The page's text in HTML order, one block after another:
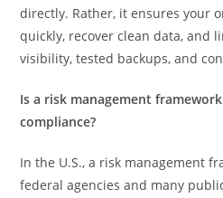
directly. Rather, it ensures your
quickly, recover clean data, and
visibility, tested backups, and
Is a risk management
compliance?
In the U.S., a risk management
federal agencies and many